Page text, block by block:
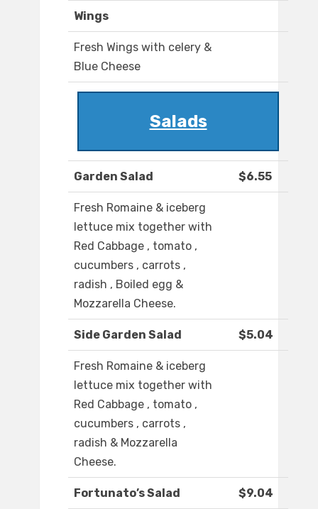
Wings
Fresh Wings with celery &
Blue Cheese
Salads
Garden Salad $6.55
Fresh Romaine & iceberg
lettuce mix together with
Red Cabbage , tomato ,
cucumbers , carrots ,
radish , Boiled egg &
Mozzarella Cheese.
Side Garden Salad $5.04
Fresh Romaine & iceberg
lettuce mix together with
Red Cabbage , tomato ,
cucumbers , carrots ,
radish & Mozzarella
Cheese.
Fortunato’s Salad $9.04